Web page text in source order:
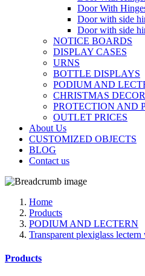
Door With
Door with side
Door with side
NOTICE BOARDS
DISPLAY CASES
URNS
BOTTLE DISPLAYS
PODIUM AND
CHRISTMAS
PROTECTION AND
OUTLET PRICES
About Us
CUSTOMIZED OBJECTS
BLOG
Contact us
Home
Products
PODIUM AND LECTERN
Transparent plexiglass
Products